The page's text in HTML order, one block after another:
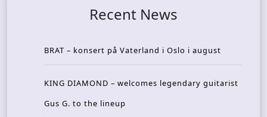
Recent News
BRAT – konsert på Vaterland i Oslo i august
KING DIAMOND – welcomes legendary guitarist
Gus G. to the lineup